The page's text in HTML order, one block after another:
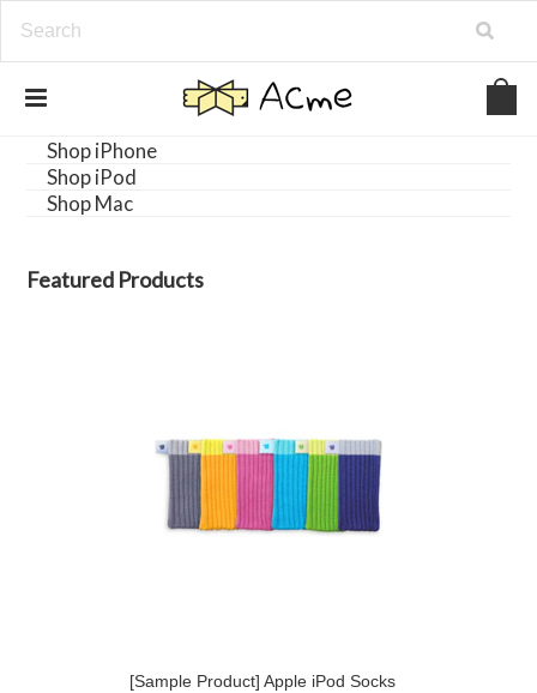
Shop iPhone
Shop iPod
Shop Mac
Featured Products
[Sample Product] Apple iPod Socks